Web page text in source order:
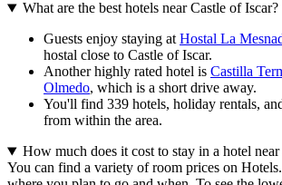
What are the best hotels near Castle of Iscar?
Guests enjoy staying at Hostal La
hostal close to Castle of Iscar.
Another highly rated hotel is Castilla
Olmedo, which is a short drive away.
You'll find 339 hotels, holiday rentals,
from within the area.
How much does it cost to stay in a hotel
You can find a variety of room prices on